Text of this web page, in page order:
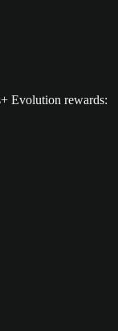
Evolution rewards: